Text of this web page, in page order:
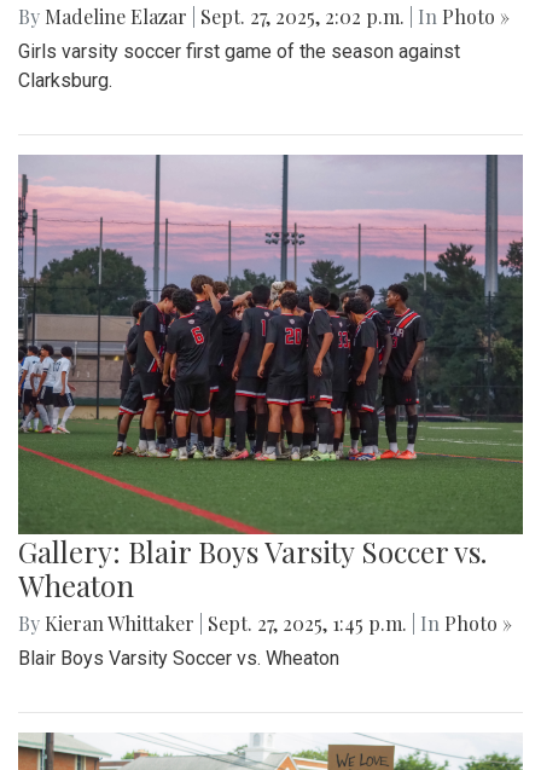
By Madeline Elazar Sept. 27, 2025, 2:02 p.m. | In Photo »
Girls varsity soccer first game of the season against
Clarksburg.
Gallery: Blair Boys Varsity Soccer vs.
Wheaton
By Kieran Whittaker Sept. 27, 2025, 1:45 p.m. | In Photo »
Blair Boys Varsity Soccer vs. Wheaton